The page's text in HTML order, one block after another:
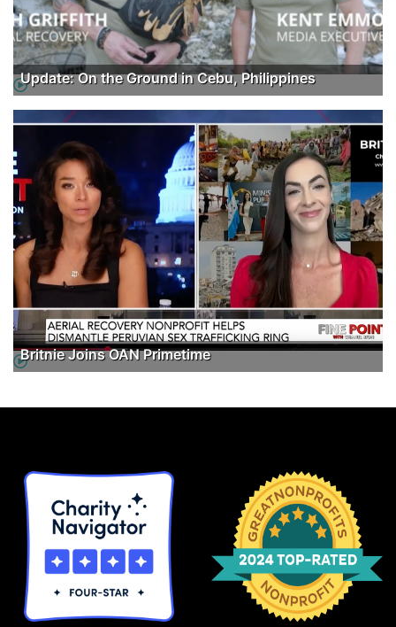
Update: On the Ground in Cebu, Philippines
Britnie Joins OAN Primetime